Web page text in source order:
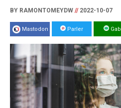
BY RAMONTOMEYDW //2022-10-07
Mastodon Parler Gab